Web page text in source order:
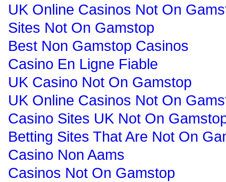
UK Online Casinos Not On
Sites Not On Gamstop
Best Non Gamstop Casinos
Casino En Ligne Fiable
UK Casino Not On Gamstop
UK Online Casinos Not On
Casino Sites UK Not On
Betting Sites That Are Not On
Casino Non Aams
Casinos Not On Gamstop